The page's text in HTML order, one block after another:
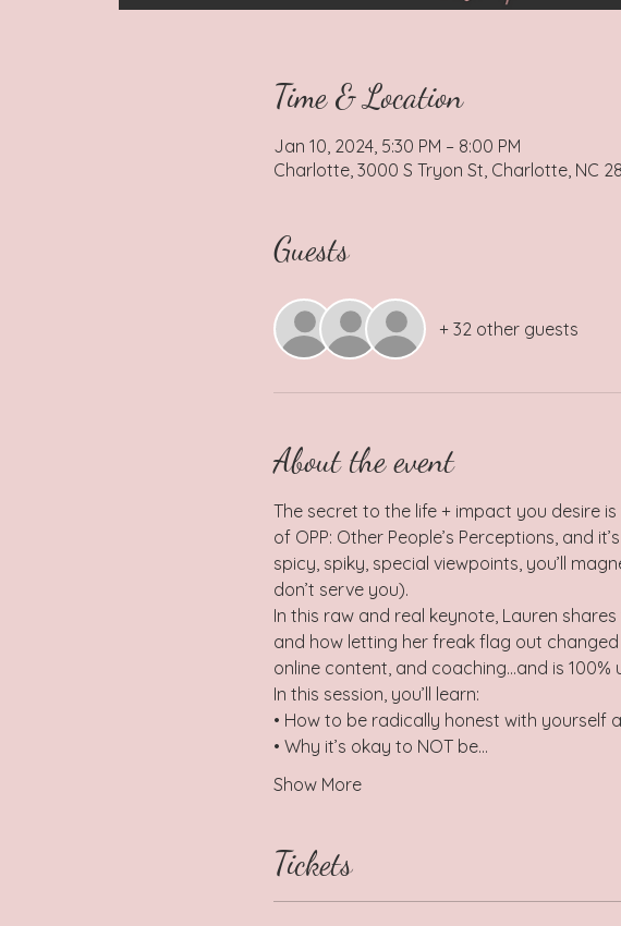
Time & Location
Jan 10, 2024, 5:30 PM – 8:00 PM
Charlotte, 3000 S Tryon St, Charlotte, NC
Guests
+ 32 other guests
About the event
The secret to the life + impact you desire
of OPP: Other People’s Perceptions, and
spicy, spiky, special viewpoints, you’ll
don’t serve you).
In this raw and real keynote, Lauren
and how letting her freak flag out changed
online content, and coaching…and is
In this session, you’ll learn:
• How to be radically honest with
• Why it’s okay to NOT be…
Show More
Tickets